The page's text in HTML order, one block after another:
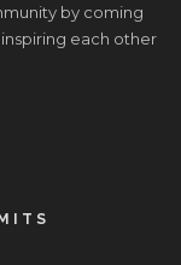
by coming
each other